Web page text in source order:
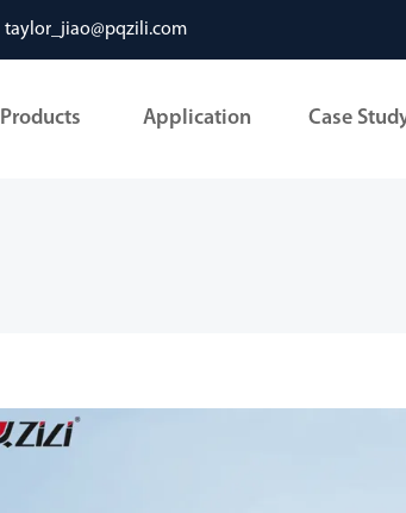
taylor_jiao@pqzili.com
Products Application Case